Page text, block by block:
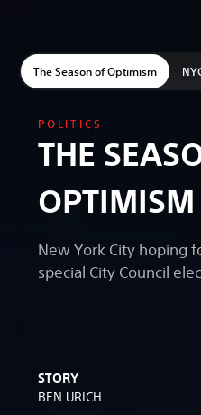
The Season of Optimism
POLITICS
THE
OPTIMISM
New York City hoping
special City Council
STORY
BEN URICH